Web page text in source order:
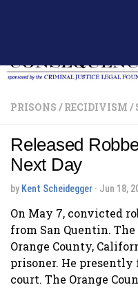
PRISONS / RECIDIVISM /
Released
Next Day
by Kent Scheidegger · Jun 18,
On May 7, convicted
from San Quentin.
Orange County,
prisoner. He presently
court. The Orange